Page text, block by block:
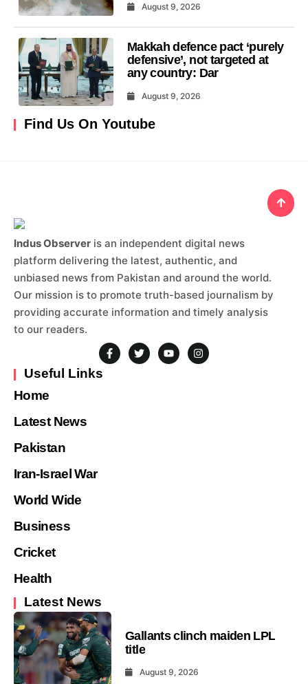
August 9, 2026
Makkah defence pact ‘purely
defensive’, not targeted at
any country: Dar
August 9, 2026
Find Us On Youtube
Indus Observer is an independent digital news
platform delivering the latest, authentic, and
unbiased news from Pakistan and around the world.
Our mission is to promote truth-based journalism by
providing accurate information and timely analysis
to our readers.
Useful Links
Home
Latest News
Pakistan
Iran-Israel War
World Wide
Business
Cricket
Health
Latest News
Gallants clinch maiden LPL
title
August 9, 2026